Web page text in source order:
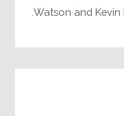
Watson and Kevin